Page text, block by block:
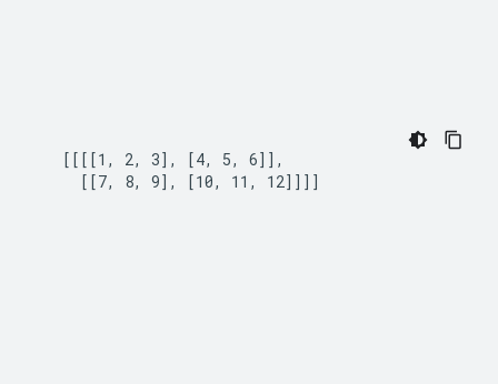
   [[[[1, 2, 3], [4, 5, 6]],
     [[7, 8, 9], [10, 11, 12]]]]